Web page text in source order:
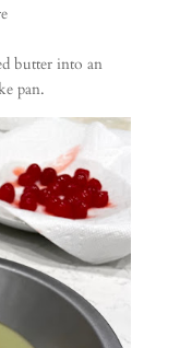
butter into an
pan.